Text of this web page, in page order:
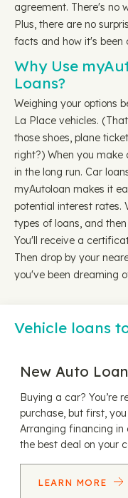
agreement. There's no
Plus, there are no
facts and how it's been
Why Use
Loans?
Weighing your options
La Place vehicles.
those shoes, plane
right?) When you make
in the long run. Car
myAutoloan makes it
potential interest rates.
types of loans, and
You'll receive a
Then drop by your
you've been dreaming
Vehicle loans
New Auto Loan
Buying a car? You’re
purchase, but first,
Arranging financing in
the best deal on your
LEARN MORE